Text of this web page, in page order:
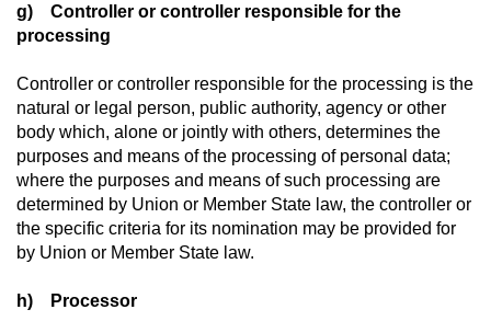
g) Controller or controller responsible for the
processing
Controller or controller responsible for the processing is the
natural or legal person, public authority, agency or other
body which, alone or jointly with others, determines the
purposes and means of the processing of personal data;
where the purposes and means of such processing are
determined by Union or Member State law, the controller or
the specific criteria for its nomination may be provided for
by Union or Member State law.
h) Processor